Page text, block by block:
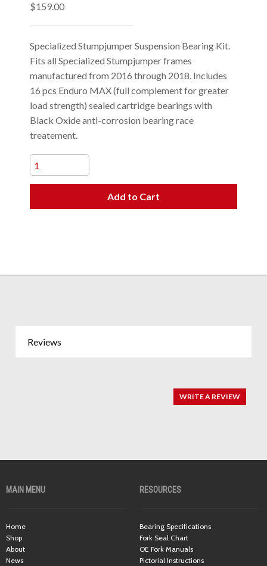
$159.00
Specialized Stumpjumper Suspension Bearing Kit.
Fits all Specialized Stumpjumper frames
manufactured from 2016 through 2018. Includes
16 pcs Enduro MAX (full complement for greater
load strength) sealed cartridge bearings with
Black Oxide anti-corrosion bearing race
treatement.
Add to Cart
Reviews
WRITE A REVIEW
MAIN MENU
Home
Shop
About
News
RESOURCES
Bearing Specifications
Fork Seal Chart
OE Fork Manuals
Pictorial Instructions